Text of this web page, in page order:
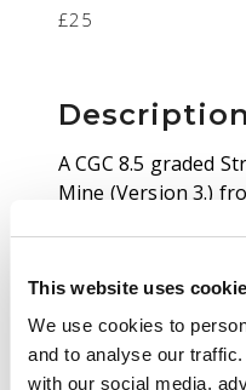
This website uses
We use cookies to
and to analyse our
with our social media,
£25
Description
A CGC 8.5 graded
Mine (Version 3.)